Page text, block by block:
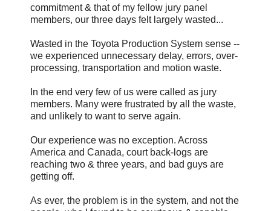
commitment & that of my fellow jury panel
members, our three days felt largely wasted...
Wasted in the Toyota Production System sense --
we experienced unnecessary delay, errors, over-
processing, transportation and motion waste.
In the end very few of us were called as jury
members. Many were frustrated by all the waste,
and unlikely to want to serve again.
Our experience was no exception. Across
America and Canada, court back-logs are
reaching two & three years, and bad guys are
getting off.
As ever, the problem is in the system, and not the